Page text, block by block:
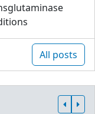
All posts